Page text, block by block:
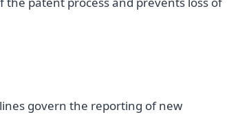
govern the reporting of new